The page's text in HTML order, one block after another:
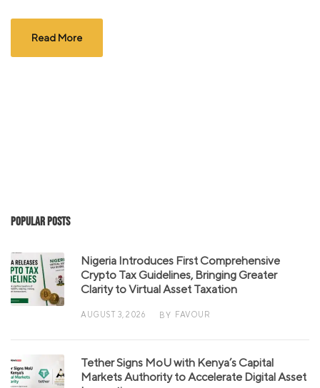
Read More
Popular Posts
Nigeria Introduces First Comprehensive
Crypto Tax Guidelines, Bringing Greater
Clarity to Virtual Asset Taxation
AUGUST 3, 2026 BY FAVOUR
Tether Signs MoU with Kenya’s Capital
Markets Authority to Accelerate Digital Asset